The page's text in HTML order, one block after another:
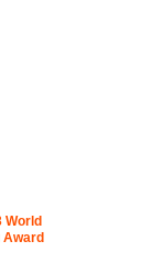
World
Award